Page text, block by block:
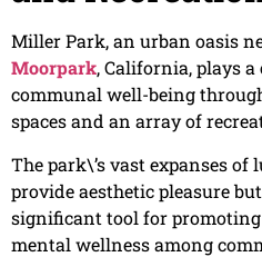
Miller Park, an urban oasis
Moorpark, California, plays
communal well-being
spaces and an array of
The park\’s vast expanses
provide aesthetic pleasure
significant tool for
mental wellness among